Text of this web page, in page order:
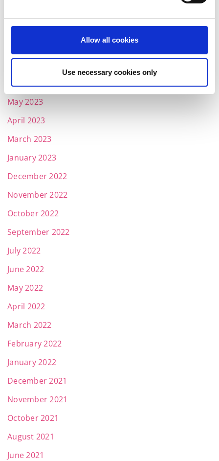
Allow all cookies
Use necessary cookies only
September 2023
June 2023
May 2023
April 2023
March 2023
January 2023
December 2022
November 2022
October 2022
September 2022
July 2022
June 2022
May 2022
April 2022
March 2022
February 2022
January 2022
December 2021
November 2021
October 2021
August 2021
June 2021